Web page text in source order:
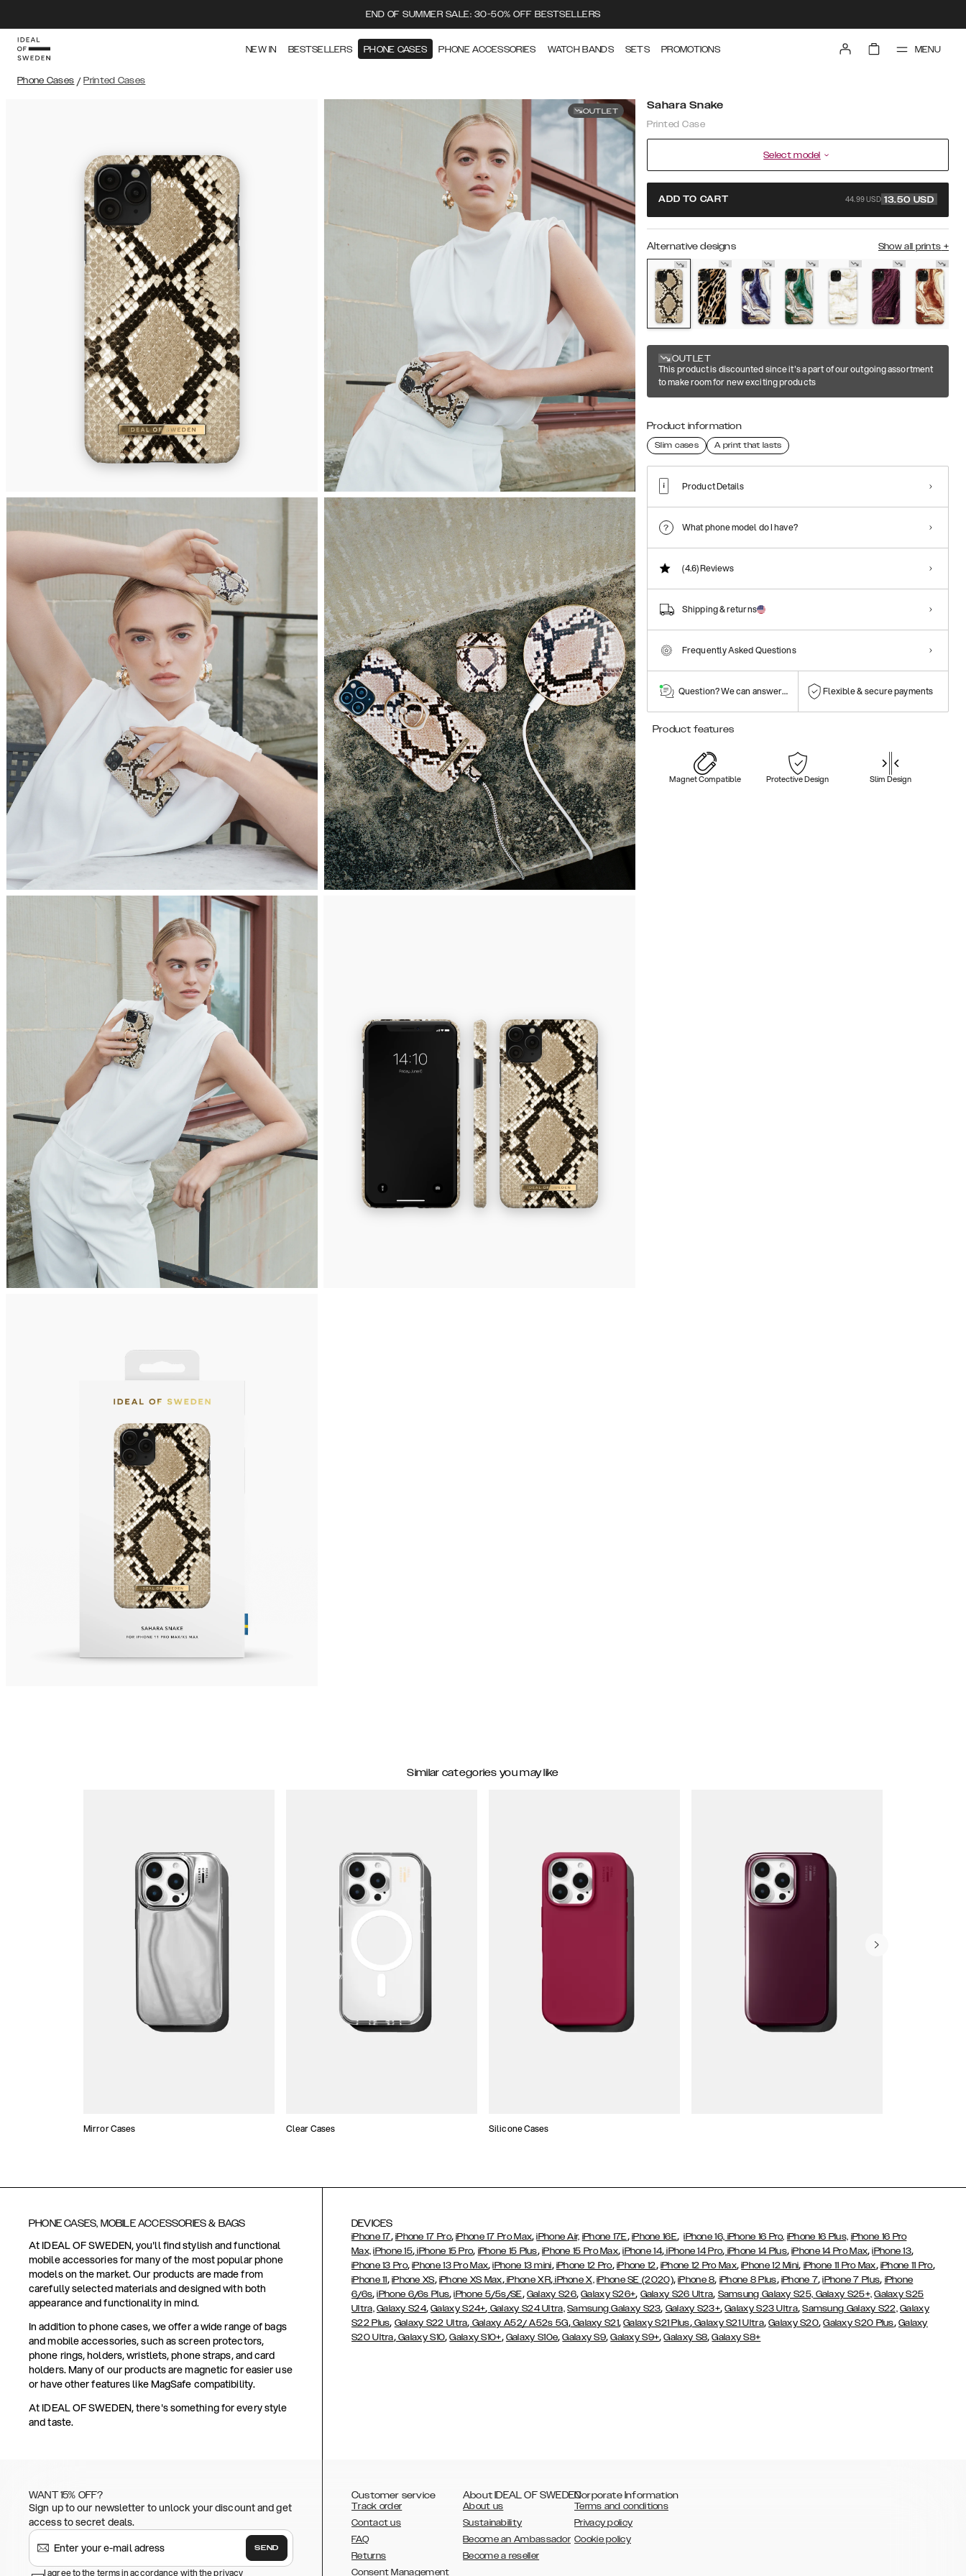
END OF SUMMER SALE: 30-50% OFF BESTSELLERS
NEW IN BESTSELLERS PHONE CASES PHONE ACCESSORIES WATCH BANDS SETS PROMOTIONS MENU
Phone Cases / Printed Cases
OUTLET Sahara Snake
Printed Case
Select model
ADD TO CART 44.99 USD 13.50 USD
Alternative designs Show all prints +
OUTLET
This product is discounted since it's a part of our outgoing assortment
to make room for new exciting products
Product information
Slim cases A print that lasts
Product Details
What phone model do I have?
(4.6)Reviews
Shipping & returns
Frequently Asked Questions
Question? We can answer them! Flexible & secure payments
Product features
Magnet Compatible Protective Design Slim Design
Similar categories you may like
Mirror Cases Clear Cases Silicone Cases
PHONE CASES, MOBILE ACCESSORIES & BAGS
At IDEAL OF SWEDEN, you'll find stylish and functional
mobile accessories for many of the most popular phone
models on the market. Our products are made from
carefully selected materials and designed with both
appearance and functionality in mind.
In addition to phone cases, we offer a wide range of bags
and mobile accessories, such as screen protectors,
phone rings, holders, wristlets, phone straps, and card
holders. Many of our products are magnetic for easier use
or have other features like MagSafe compatibility.
At IDEAL OF SWEDEN, there's something for every style
and taste.
DEVICES
iPhone 17, iPhone 17 Pro,iPhone 17 Pro Max,iPhone Air, iPhone 17E, iPhone 16E,iPhone 16, iPhone 16 Pro, iPhone 16 Plus, iPhone 16 Pro
Max, iPhone 15, iPhone 15 Pro, iPhone 15 Plus, iPhone 15 Pro Max,iPhone 14, iPhone 14 Pro, iPhone 14 Plus,iPhone 14 Pro Max,iPhone 13,
iPhone 13 Pro,iPhone 13 Pro Max,iPhone 13 mini, iPhone 12 Pro, iPhone 12, iPhone 12 Pro Max,iPhone 12 Mini, iPhone 11 Pro Max, iPhone 11 Pro,
iPhone 11, iPhone XS, iPhone XS Max,iPhone XR,iPhone X, iPhone SE (2020),iPhone 8, iPhone 8 Plus, iPhone 7,iPhone 7 Plus, iPhone
6/6s,iPhone 6/6s Plus,iPhone 5/5s/SE, Galaxy S26,Galaxy S26+, Galaxy S26 Ultra, Samsung Galaxy S25, Galaxy S25+, Galaxy S25
Ultra, Galaxy S24,Galaxy S24+, Galaxy S24 Ultra, Samsung Galaxy S23, Galaxy S23+,Galaxy S23 Ultra,Samsung Galaxy S22, Galaxy
S22 Plus, Galaxy S22 Ultra, Galaxy A52/ A52s 5G,Galaxy S21,Galaxy S21 Plus,Galaxy S21 Ultra,Galaxy S20,Galaxy S20 Plus, Galaxy
S20 Ultra,Galaxy S10,Galaxy S10+, Galaxy S10e,Galaxy S9,Galaxy S9+,Galaxy S8,Galaxy S8+
WANT 15% OFF?
Sign up to our newsletter to unlock your discount and get
access to secret deals.
SEND
I agree to the terms in accordance with the privacy
Customer service
Track order
Contact us
FAQ
Returns
Consent Management
About IDEAL OF SWEDEN
About us
Sustainability
Become an Ambassador
Become a reseller
Corporate Information
Terms and conditions
Privacy policy
Cookie policy